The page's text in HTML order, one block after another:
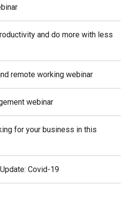
and do more with less
remote working webinar
webinar
for your business in this
Covid-19